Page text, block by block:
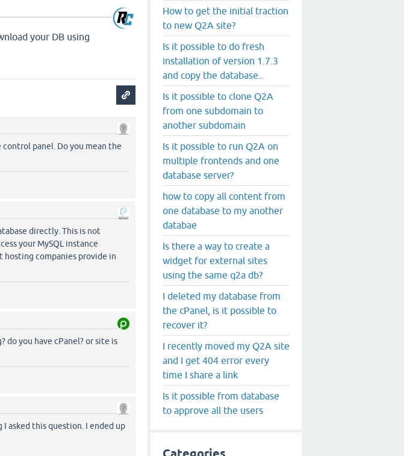
your DB using
panel. Do you mean the
directly. This is not
your MySQL instance
hosting companies provide in
do you have cPanel? or site is
asked this question. I ended up
How to get the initial traction
to new Q2A site?
Is it possible to do fresh
installation of version 1.7.3
and copy the database..
Is it possible to clone Q2A
from one subdomain to
another subdomain
Is it possible to run Q2A on
multiple frontends and one
database server?
how to copy all content from
one database to my another
databae
Is there a way to create a
widget for external sites
using the same q2a db?
I deleted my database from
the cPanel, is it possible to
recover it?
I recently moved my Q2A site
and I get 404 error every
time I share a link
Is it possible from database
to approve all the users